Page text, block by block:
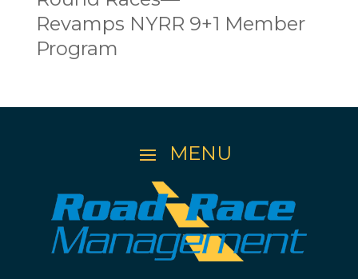
Revamps NYRR 9+1 Member
Program